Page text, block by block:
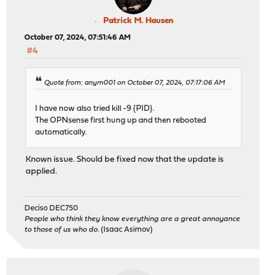
Patrick M. Hausen
October 07, 2024, 07:51:46 AM
#4
Quote from: anym001 on October 07, 2024, 07:17:06 AM
I have now also tried kill -9 {PID}.
The OPNsense first hung up and then rebooted
automatically.
Known issue. Should be fixed now that the update is
applied.
Deciso DEC750
People who think they know everything are a great annoyance
to those of us who do. (Isaac Asimov)